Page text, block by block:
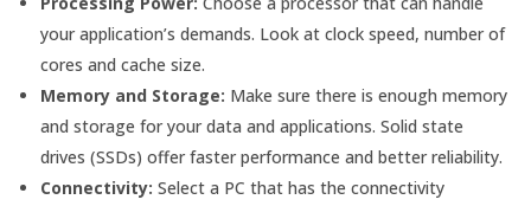
your application’s demands. Look at clock speed, number of
cores and cache size.
Memory and Storage: Make sure there is enough memory
and storage for your data and applications. Solid state
drives (SSDs) offer faster performance and better reliability.
Connectivity: Select a PC that has the connectivity